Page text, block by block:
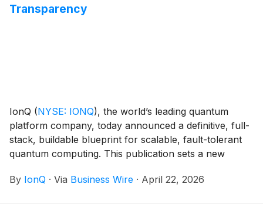
Transparency
IonQ (NYSE: IONQ), the world’s leading quantum
platform company, today announced a definitive, full-
stack, buildable blueprint for scalable, fault-tolerant
quantum computing. This publication sets a new
the quantum industry.
By IonQ · Via Business Wire · April 22, 2026